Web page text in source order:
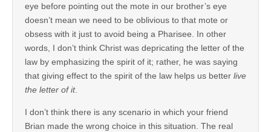
eye before pointing out the mote in our brother’s eye
doesn’t mean we need to be oblivious to that mote or
obsess with it just to avoid being a Pharisee. In other
words, I don’t think Christ was depricating the letter of the
law by emphasizing the spirit of it; rather, he was saying
that giving effect to the spirit of the law helps us better live
the letter of it.
I don’t think there is any scenario in which your friend
Brian made the wrong choice in this situation. The real